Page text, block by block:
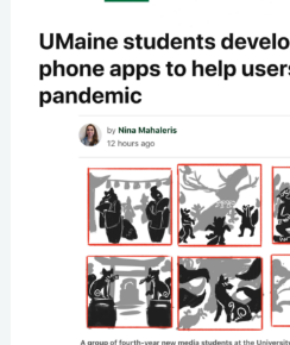
capstones
win
acclaim
broadcast